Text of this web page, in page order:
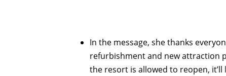
In the message, she thanks
refurbishment and new attraction
the resort is allowed to reopen, it’ll